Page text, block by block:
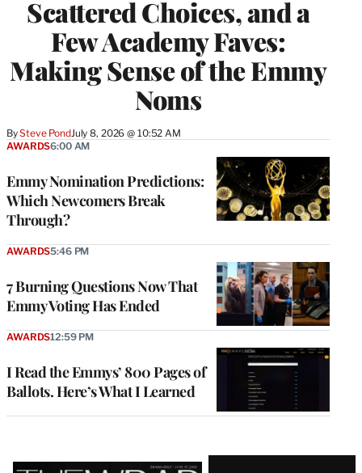
Scattered Choices, and a
Few Academy Faves:
Making Sense of the Emmy
Noms
BySteve PondJuly 8, 2026 @ 10:52 AM
Emmy Nomination Predictions:
Which Newcomers Break
Through?
AWARDS6:00 AM
7 Burning Questions Now That
Emmy Voting Has Ended
AWARDS5:46 PM
I Read the Emmys’ 800 Pages of
Ballots. Here’s What I Learned
AWARDS12:59 PM